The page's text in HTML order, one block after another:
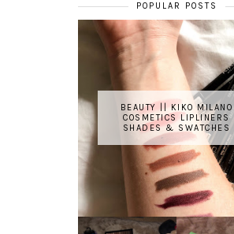
POPULAR POSTS
BEAUTY || KIKO MILANO
COSMETICS LIPLINERS
SHADES & SWATCHES